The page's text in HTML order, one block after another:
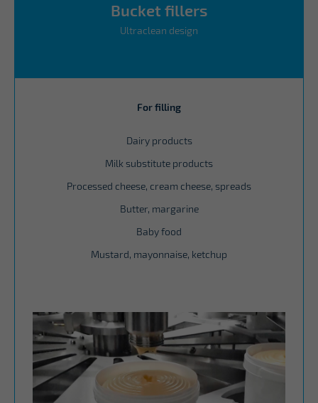
Bucket fillers
Ultraclean design
For filling
Dairy products
Milk substitute products
Processed cheese, cream cheese, spreads
Butter, margarine
Baby food
Mustard, mayonnaise, ketchup